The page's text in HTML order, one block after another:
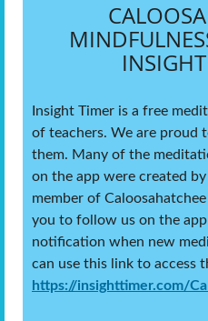
Insight Timer is a free
of teachers. We are proud
them. Many of the
on the app were created
member of
you to follow us on the
notification when new
can use this link to access
https://insighttimer.com/